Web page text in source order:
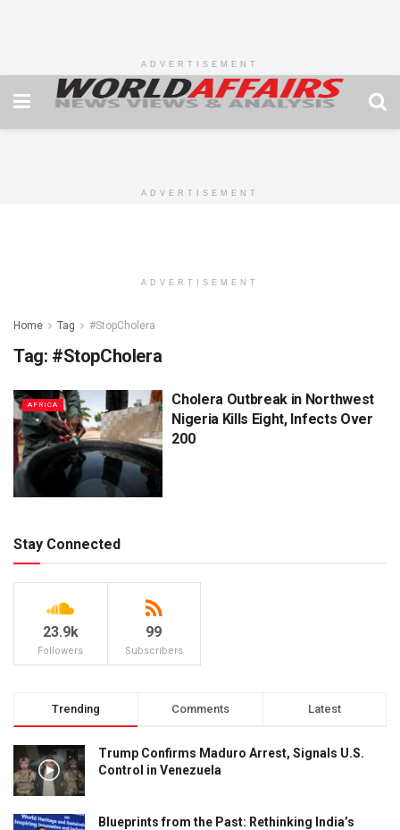
ADVERTISEMENT
ADVERTISEMENT
ADVERTISEMENT
Home Tag #StopCholera
Tag: #StopCholera
AFRICA
Cholera Outbreak in Northwest
Nigeria Kills Eight, Infects Over
200
Stay Connected
23.9k
Followers
99
Subscribers
Trending Comments Latest
Trump Confirms Maduro Arrest, Signals U.S.
Control in Venezuela
Blueprints from the Past: Rethinking India’s